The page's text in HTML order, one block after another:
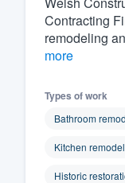
Contracting
remodeling
more
Types of work
Bathroom
Kitchen
Historic